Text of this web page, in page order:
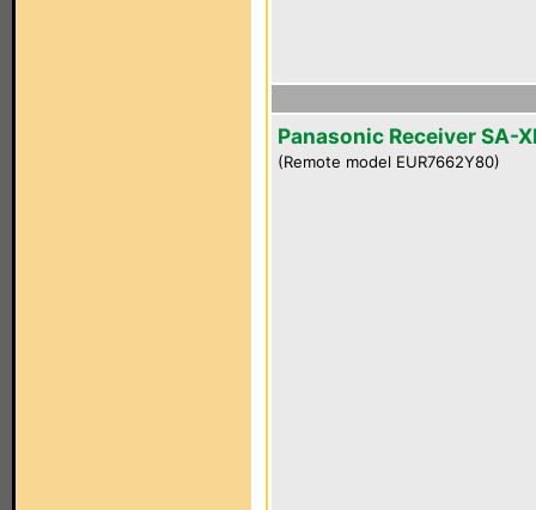
Panasonic Receiver SA-
(Remote model EUR7662Y80)